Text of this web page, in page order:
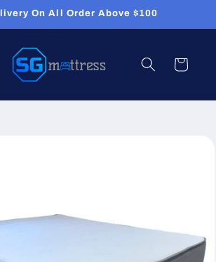
On All Order Above $100
Cart